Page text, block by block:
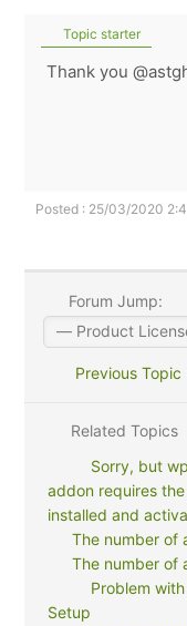
Topic starter
Thank you
Posted : 25/03/2020
Forum Jump:
Previous Topic
Related Topics
Sorry, but
addon requires
installed and
The number of
The number of
Problem
Setup